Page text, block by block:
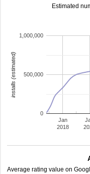
Estimated
Jan
2018
0
500,000
1,000,000
installs (estimated)
Average rating value on